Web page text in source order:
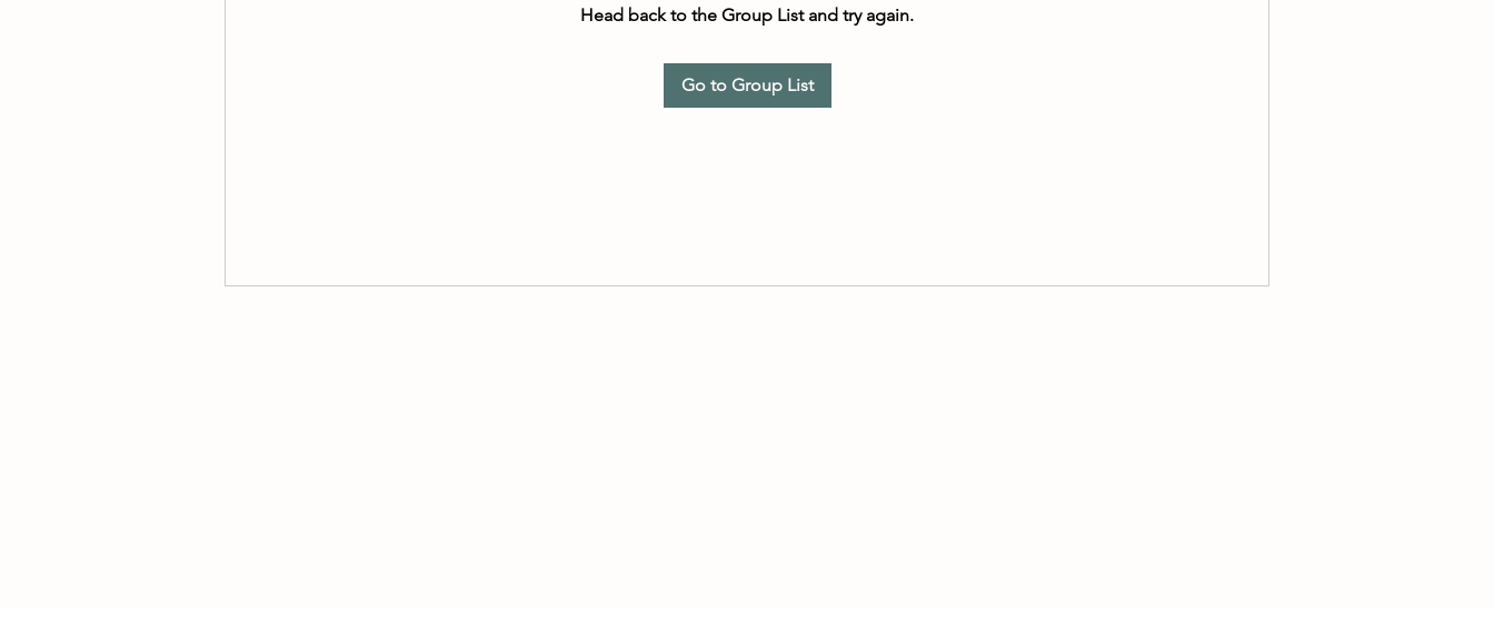
Head back to the Group List and try again.
Go to Group List